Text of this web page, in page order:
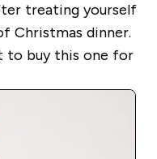
treating yourself
Christmas dinner.
to buy this one for